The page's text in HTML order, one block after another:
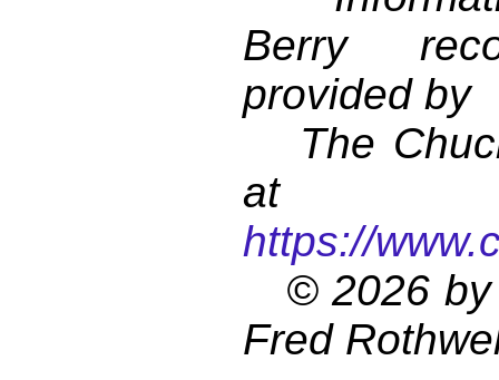
Berry
provided by
The
at
https://
© 2026 by
Fred